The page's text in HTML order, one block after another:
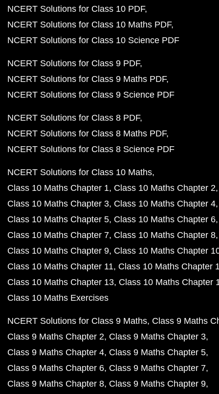
NCERT Solutions for Class 10 PDF
NCERT Solutions for Class 10 Maths PDF
NCERT Solutions for Class 10 Science PDF
NCERT Solutions for Class 9 PDF
NCERT Solutions for Class 9 Maths PDF
NCERT Solutions for Class 9 Science PDF
NCERT Solutions for Class 8 PDF
NCERT Solutions for Class 8 Maths PDF
NCERT Solutions for Class 8 Science PDF
NCERT Solutions for Class 10 Maths
Class 10 Maths Chapter 1 Class 10 Maths Chapter 2
Class 10 Maths Chapter 3 Class 10 Maths Chapter 4
Class 10 Maths Chapter 5 Class 10 Maths Chapter 6
Class 10 Maths Chapter 7 Class 10 Maths Chapter 8
Class 10 Maths Chapter 9 Class 10 Maths Chapter
Class 10 Maths Chapter 11 Class 10 Maths Chapter
Class 10 Maths Chapter 13 Class 10 Maths Chapter
Class 10 Maths Exercises
NCERT Solutions for Class 9 Maths Class 9 Maths
Class 9 Maths Chapter 2 Class 9 Maths Chapter 3
Class 9 Maths Chapter 4 Class 9 Maths Chapter 5
Class 9 Maths Chapter 6 Class 9 Maths Chapter 7
Class 9 Maths Chapter 8 Class 9 Maths Chapter 9